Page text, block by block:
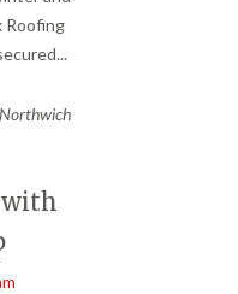
Roofing
...
with